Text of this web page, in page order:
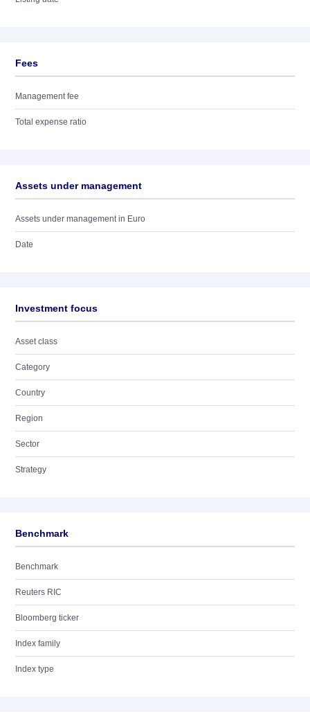
Fees
Management fee
Total expense ratio
Assets under management
Assets under management in Euro
Date
Investment focus
Asset class
Category
Country
Region
Sector
Strategy
Benchmark
Benchmark
Reuters RIC
Bloomberg ticker
Index family
Index type